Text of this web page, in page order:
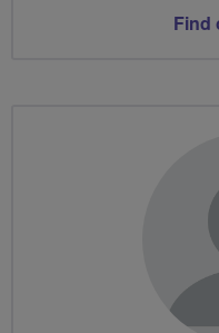
Find